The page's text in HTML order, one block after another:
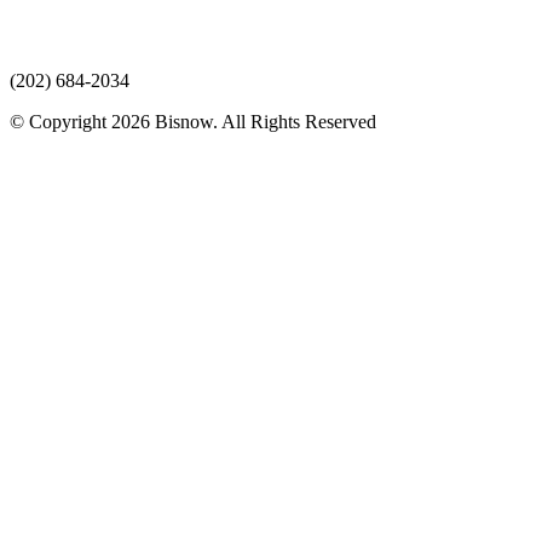
(202) 684-2034
© Copyright 2026 Bisnow. All Rights Reserved